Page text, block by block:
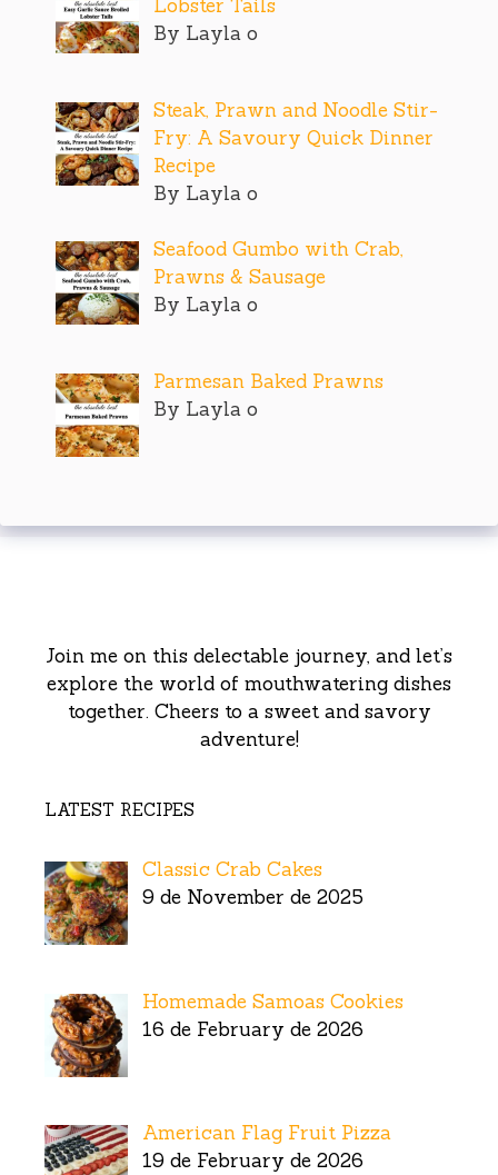
Lobster Tails
By Layla o
Steak, Prawn and Noodle Stir-
Fry: A Savoury Quick Dinner
Recipe
By Layla o
Seafood Gumbo with Crab,
Prawns & Sausage
By Layla o
Parmesan Baked Prawns
By Layla o
Join me on this delectable journey, and let’s
explore the world of mouthwatering dishes
together. Cheers to a sweet and savory
adventure!
LATEST RECIPES
Classic Crab Cakes
9 de November de 2025
Homemade Samoas Cookies
16 de February de 2026
American Flag Fruit Pizza
19 de February de 2026